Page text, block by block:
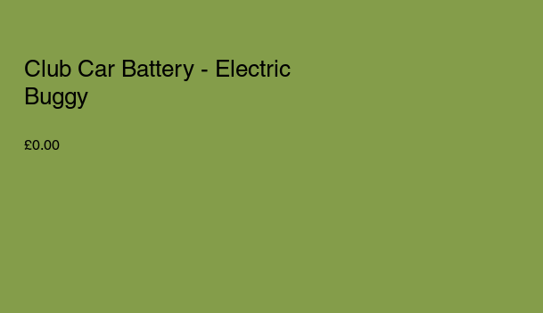
Club Car Battery - Electric
Buggy
£0.00Price